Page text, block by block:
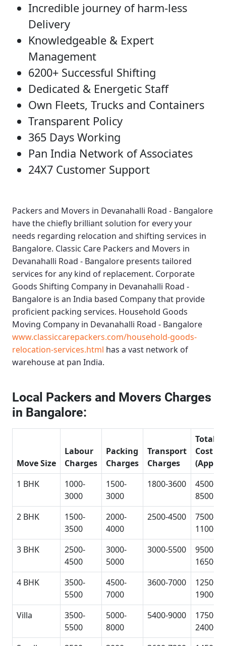
Incredible journey of harm-less
Delivery
Knowledgeable & Expert
Management
6200+ Successful Shifting
Dedicated & Energetic Staff
Own Fleets, Trucks and Containers
Transparent Policy
365 Days Working
Pan India Network of Associates
24X7 Customer Support
Packers and Movers in Devanahalli Road - Bangalore
have the chiefly brilliant solution for every your
needs regarding relocation and shifting services in
Bangalore. Classic Care Packers and Movers in
Devanahalli Road - Bangalore presents tailored
services for any kind of replacement. Corporate
Goods Shifting Company in Devanahalli Road -
Bangalore is an India based Company that provide
proficient packing services. Household Goods
Moving Company in Devanahalli Road - Bangalore
www.classiccarepackers.com/household-goods-
relocation-services.html has a vast network of
warehouse at pan India.
Local Packers and Movers Charges
in Bangalore:
Move Size
Labour
Charges
Packing
Charges
Transport
Charges
Total
Cost
1 BHK
1000-
3000
1500-
3000
1800-3600
4500-
8500
2 BHK
1500-
3500
2000-
4000
2500-4500
7500-
11000
3 BHK
2500-
4500
3000-
5000
3000-5500
9500-
16500
4 BHK
3500-
5500
4500-
7000
3600-7000
12500-
19000
Villa
3500-
5500
5000-
8000
5400-9000
17500-
24000